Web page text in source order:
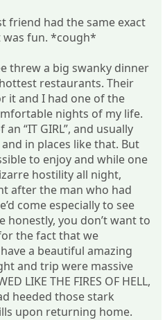
friend had the same exact
was fun. *cough*
threw a big swanky dinner
restaurants. Their
it and I had one of the
nights of my life.
“IT GIRL”, and usually
in places like that. But
to enjoy and while one
hostility all night,
after the man who had
come especially to see
honestly, you don’t want to
the fact that we
a beautiful amazing
and trip were massive
LIKE THE FIRES OF HELL,
heeded those stark
upon returning home.